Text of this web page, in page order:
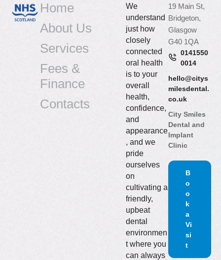
Home
About Us
Services
Fees &
Finance
Contacts
We
understand
just how
closely
connected
oral health
is to your
overall
health,
confidence,
and
appearance
, and we
pride
ourselves
on
cultivating a
friendly,
upbeat
dental
environmen
t where you
can always
19 Main St,
Bridgeton,
Glasgow
G40 1QA
0141550
0014
hello@citys
milesdental.
co.uk
City Smiles
Dental and
Implant
Clinic
B
o
o
k
a
Vi
si
t